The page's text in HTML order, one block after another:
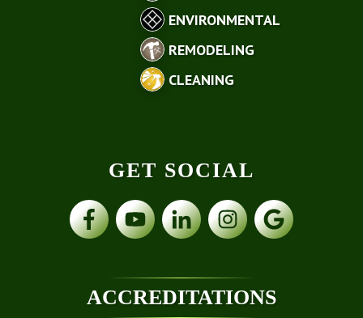
ENVIRONMENTAL
REMODELING
CLEANING
GET SOCIAL
ACCREDITATIONS